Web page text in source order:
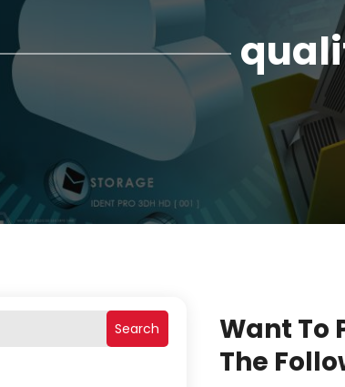
Search
Want To
The